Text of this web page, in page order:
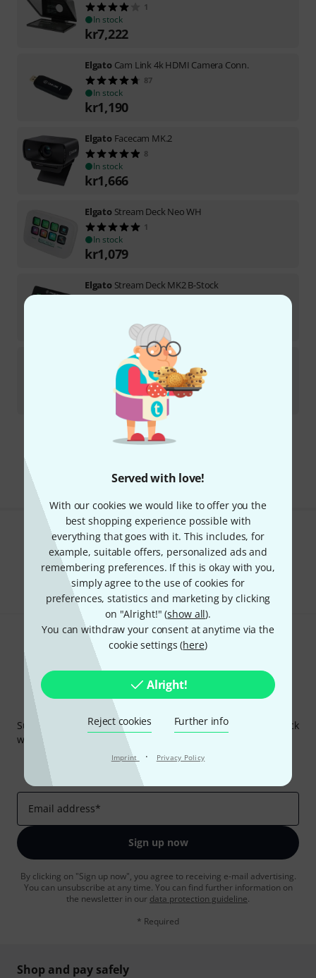
Served with love!
With our cookies we would like to offer you the
best shopping experience possible with
everything that goes with it. This includes, for
example, suitable offers, personalized ads and
remembering preferences. If this is okay with you,
simply agree to the use of cookies for
preferences, statistics and marketing by clicking
on "Alright!" (show all).
You can withdraw your consent at anytime via the
cookie settings (here)
Alright!
Reject cookies Further info
Imprint · Privacy Policy
1
In stock
kr7,222
Elgato Cam Link 4k HDMI Camera Conn.
87
In stock
kr1,190
Elgato Facecam MK.2
8
In stock
kr1,666
Elgato Stream Deck Neo WH
1
In stock
kr1,079
Elgato Stream Deck MK2 B-Stock
Stream Deck+ B-Stock
In stock
2,222
Free Shipping Over kr3,500
Do you like what you're seeing?
Share Help & Feedback
Thomann Newsletter
Subscribe to the Thomann Newsletter and with a bit of luck
win one of 50 vouchers worth €50 each!
Inspirational contributions
Thomann Insights
Email address*
Sign up now
By clicking on "Sign up now", you agree to receiving e-mail advertising.
You can unsubscribe at any time. You can find further information on
the newsletter in our data protection guideline.
* Required
Shop and pay safely